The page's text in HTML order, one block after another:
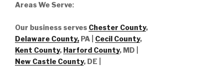
Areas We Serve:
Our business serves Chester County,
Delaware County, PA | Cecil County,
Kent County, Harford County, MD |
New Castle County, DE